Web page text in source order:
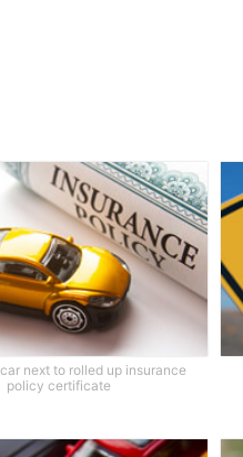
next to rolled up insurance
policy certificate